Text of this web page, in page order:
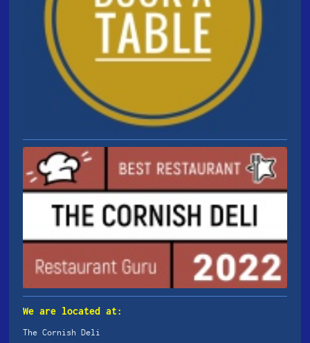
We are located at:
The Cornish Deli